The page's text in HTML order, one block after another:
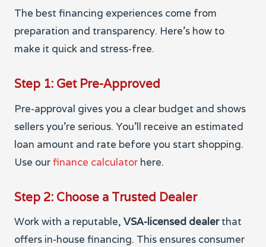
The best financing experiences come from
preparation and transparency. Here’s how to
make it quick and stress-free.
Step 1: Get Pre-Approved
Pre-approval gives you a clear budget and shows
sellers you’re serious. You’ll receive an estimated
loan amount and rate before you start shopping.
Use ourfinance calculator here.
Step 2: Choose a Trusted Dealer
Work with a reputable, VSA-licensed dealerthat
offers in-house financing. This ensures consumer